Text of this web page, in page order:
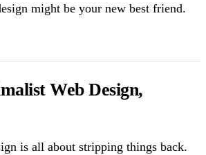
might be your new best friend.
Web Design,
is all about stripping things back.